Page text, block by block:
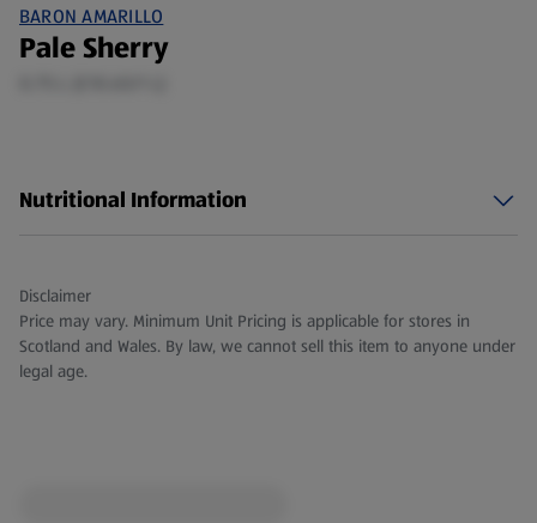
BARON AMARILLO
Pale Sherry
Nutritional Information
Disclaimer
Price may vary. Minimum Unit Pricing is applicable for stores in
Scotland and Wales. By law, we cannot sell this item to anyone under
legal age.